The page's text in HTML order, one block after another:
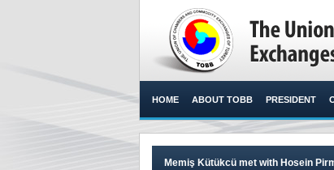
HOME ABOUT TOBB PRESIDENT
Memiş Kütükcü met with Hosein